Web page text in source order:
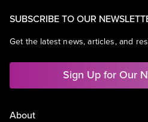
SUBSCRIBE TO OUR
Get the latest news, articles, and
Sign Up for Our
About